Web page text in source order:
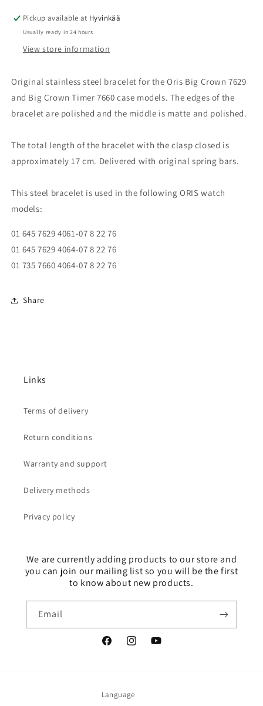
07
8
76
07
8
76
Pickup available at Hyvinkää
Usually ready in 24 hours
View store information
Original stainless steel bracelet for the Oris Big Crown 7629
and Big Crown Timer 7660 case models. The edges of the
bracelet are polished and the middle is matte and polished.
The total length of the bracelet with the clasp closed is
approximately 17 cm. Delivered with original spring bars.
This steel bracelet is used in the following ORIS watch
models:
01 645 7629 4061-07 8 22 76
01 645 7629 4064-07 8 22 76
01 735 7660 4064-07 8 22 76
Share
Links
Terms of delivery
Return conditions
Warranty and support
Delivery methods
Privacy policy
We are currently adding products to our store and
you can join our mailing list so you will be the first
to know about new products.
Email
FacebookInstagramYouTube
Language